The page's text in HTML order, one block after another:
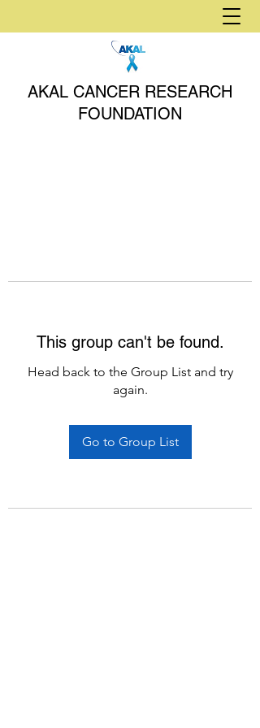
AKAL CANCER RESEARCH
FOUNDATION
This group can't be found.
Head back to the Group List and try
again.
Go to Group List